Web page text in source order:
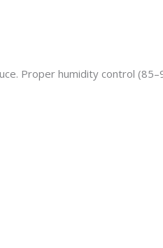
Proper humidity control